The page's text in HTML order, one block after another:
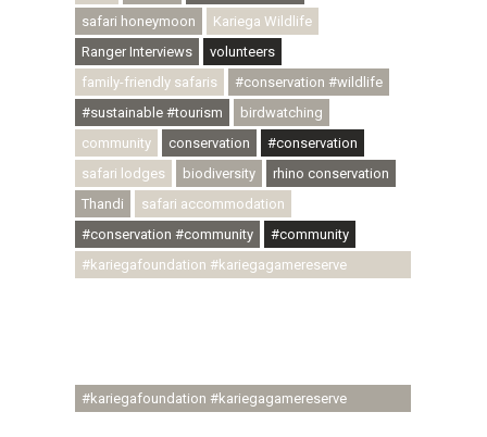
safari honeymoon
Kariega Wildlife
Ranger Interviews
volunteers
family-friendly safaris
#conservation #wildlife
#sustainable #tourism
birdwatching
community
conservation
#conservation
safari lodges
biodiversity
rhino conservation
Thandi
safari accommodation
#conservation #community
#community
#kariegafoundation #kariegagamereserve
#kariegafoundation #kariegagamereserve